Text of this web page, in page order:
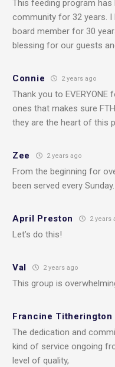
This feeding program
community for 32 years. I
board member for 30
blessing for our guests
Connie 2 years ago
Thank you to
ones that makes sure
they are the heart of this
Zee 2 years ago
From the beginning for
been served every Sunday.
April Preston 2 years
Let’s do this!
Val 2 years ago
This group is
Francine Titherington
The dedication and
kind of service ongoing
level of quality,